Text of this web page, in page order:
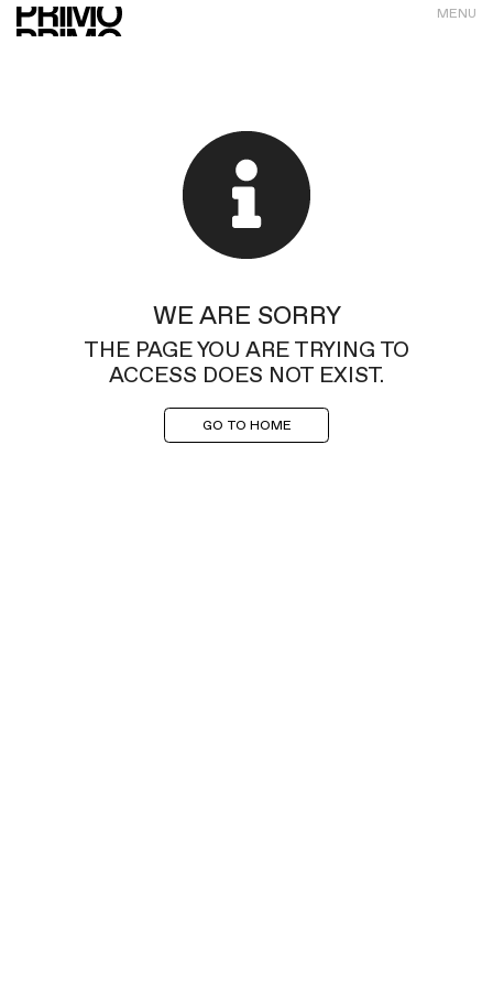
MENU
WE ARE SORRY
THE PAGE YOU ARE TRYING TO
ACCESS DOES NOT EXIST.
GO TO HOME